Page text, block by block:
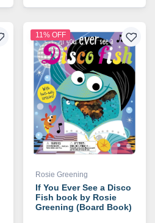
11% OFF
Rosie Greening
If You Ever See a Disco
Fish book by Rosie
Greening (Board Book)